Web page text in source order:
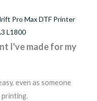
Pro Max DTF Printer
L1800
I've made for my
even as someone
printing.